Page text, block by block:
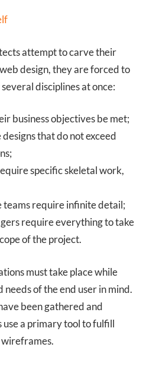
attempt to carve their
design, they are forced to
disciplines at once:
business objectives be met;
that do not exceed
specific skeletal work,
teams require infinite detail;
require everything to take
of the project.
must take place while
needs of the end user in mind.
been gathered and
a primary tool to fulfill
wireframes.